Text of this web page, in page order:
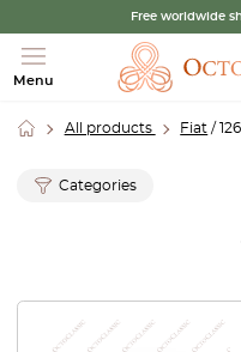
Free worldwide
Menu
All products Fiat /
Categories